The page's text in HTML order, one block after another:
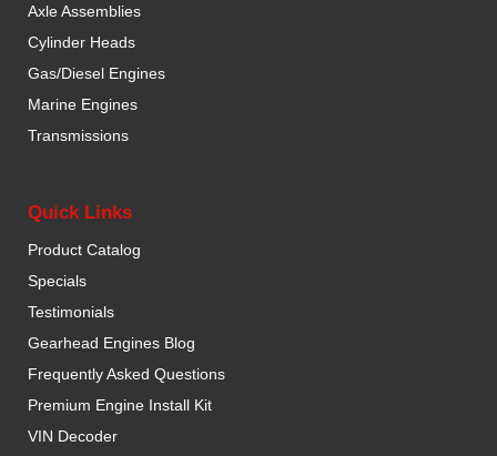
Axle Assemblies
Cylinder Heads
Gas/Diesel Engines
Marine Engines
Transmissions
Quick Links
Product Catalog
Specials
Testimonials
Gearhead Engines Blog
Frequently Asked Questions
Premium Engine Install Kit
VIN Decoder